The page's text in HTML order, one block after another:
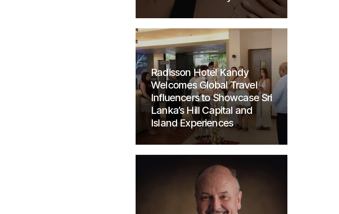
Radisson Hotel Kandy
Welcomes Global Travel
Influencers to Showcase Sri
Lanka’s Hill Capital and
Island Experiences